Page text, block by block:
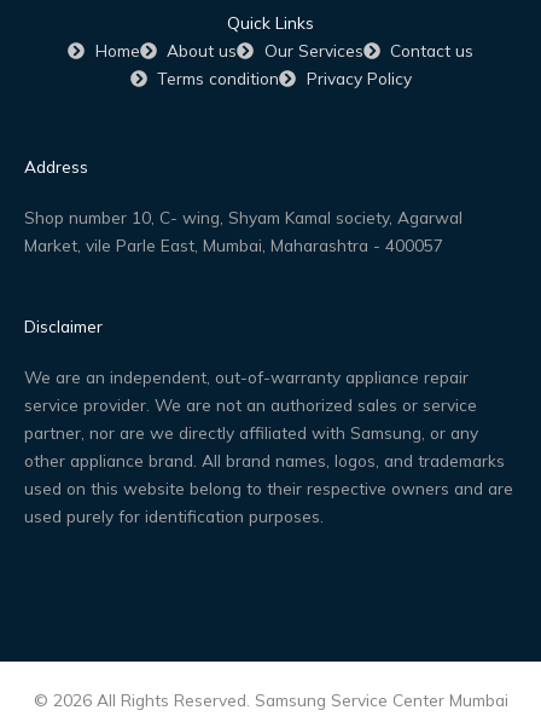
Quick Links
Home
About us Our Services
Contact us
Terms condition
Privacy Policy
Address
Shop number 10, C- wing, Shyam Kamal society, Agarwal
Market, vile Parle East, Mumbai, Maharashtra - 400057
Disclaimer
We are an independent, out-of-warranty appliance repair
service provider. We are not an authorized sales or service
partner, nor are we directly affiliated with Samsung, or any
other appliance brand. All brand names, logos, and trademarks
used on this website belong to their respective owners and are
used purely for identification purposes.
© 2026 All Rights Reserved. Samsung Service Center Mumbai